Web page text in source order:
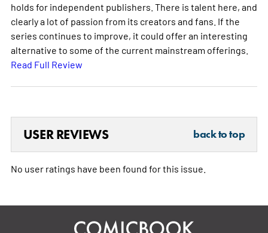
holds for independent publishers. There is talent here, and
clearly a lot of passion from its creators and fans. If the
series continues to improve, it could offer an interesting
alternative to some of the current mainstream offerings.
Read Full Review
USER REVIEWS back to top
No user ratings have been found for this issue.